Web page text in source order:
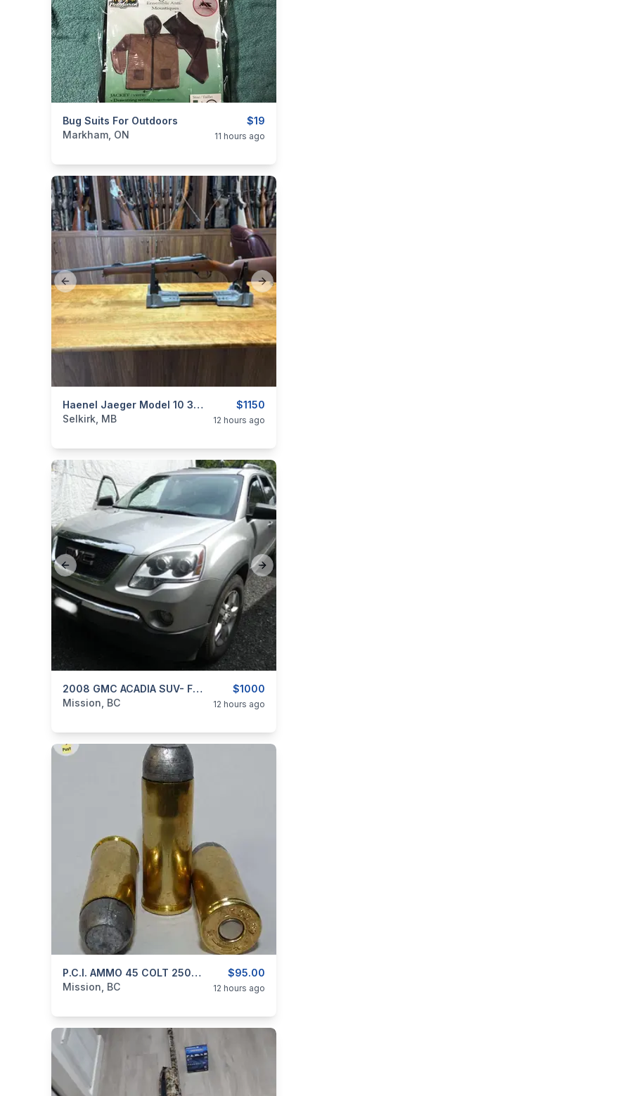
$19
Bug Suits For Outdoors
categories:Sporting Goods Camping and Survival Gear
Markham, ON 11 hours ago
Previous slide Next slide
$1150
Haenel Jaeger Model 10 30-06
categories:Sporting Goods
Selkirk, MB 12 hours ago
Previous slide Next slide
$1000
2008 GMC ACADIA SUV- FWD 3.6L V6
categories: Auto and Trailers Cars
Mission, BC 12 hours ago
$95.00
P.C.I. AMMO 45 COLT 250gr RNFP BLACK POWDER
categories:Guns
Mission, BC 12 hours ago